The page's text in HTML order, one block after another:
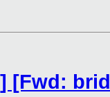
[Fwd: